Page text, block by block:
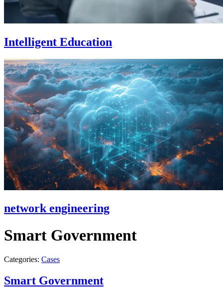
Intelligent Education
network engineering
Smart Government
Categories: Cases
Smart Government